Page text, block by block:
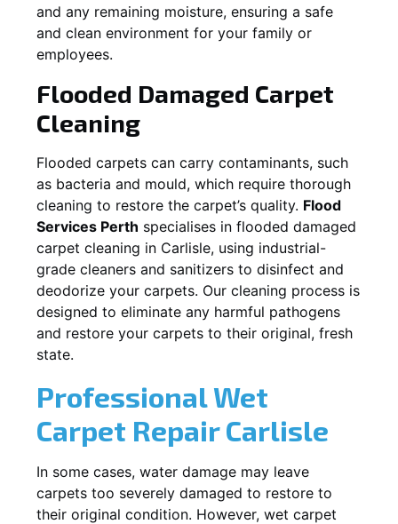
and any remaining moisture, ensuring a safe
and clean environment for your family or
employees.
Flooded Damaged Carpet
Cleaning
Flooded carpets can carry contaminants, such
as bacteria and mould, which require thorough
cleaning to restore the carpet’s quality. Flood
Services Perth specialises in flooded damaged
carpet cleaning in Carlisle, using industrial-
grade cleaners and sanitizers to disinfect and
deodorize your carpets. Our cleaning process is
designed to eliminate any harmful pathogens
and restore your carpets to their original, fresh
state.
Professional Wet
Carpet RepairCarlisle
In some cases, water damage may leave
carpets too severely damaged to restore to
their original condition. However, wet carpet